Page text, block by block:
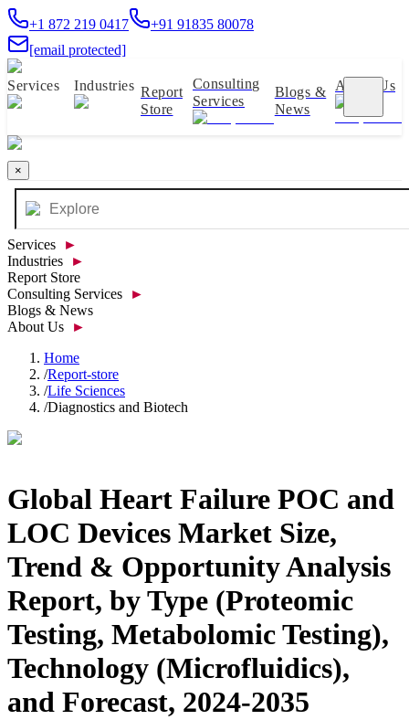
+1 872 219 0417
+91 91835 80078
[email protected]
Services Industries Report
Store
Consulting
Services
Blogs &
News
About Us
×
Services
►
Industries
►
Report Store
Consulting Services
►
Blogs & News
About Us
►
Home
/Report-store
/Life Sciences
/Diagnostics and Biotech
Global Heart Failure POC and
LOC Devices Market Size,
Trend & Opportunity Analysis
Report, by Type (Proteomic
Testing, Metabolomic Testing),
Technology (Microfluidics),
and Forecast, 2024-2035